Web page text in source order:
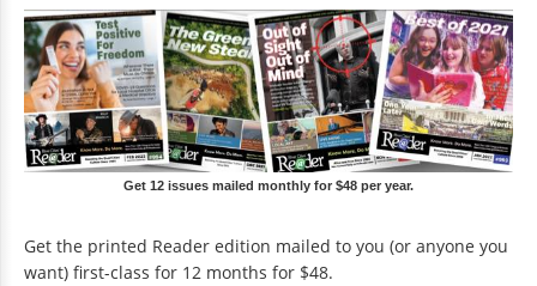
Get 12 issues mailed monthly for $48 per year.
Get the printed Reader edition mailed to you (or anyone you
want) first-class for 12 months for $48.